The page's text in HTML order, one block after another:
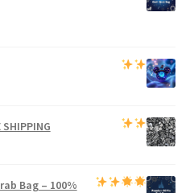
SHIPPING
Bag– 100%